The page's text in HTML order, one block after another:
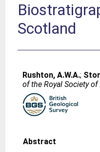
Scotland
Rushton, A.W.A.;
of the Royal Society
Abstract